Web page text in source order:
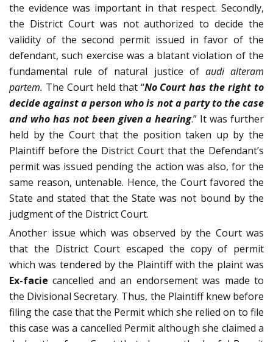
the evidence was important in that respect. Secondly,
the District Court was not authorized to decide the
validity of the second permit issued in favor of the
defendant, such exercise was a blatant violation of the
fundamental rule of natural justice of audi alteram
partem. The Court held that “No Court has the right to
decide against a person who is not a party to the case
and who has not been given a hearing.” It was further
held by the Court that the position taken up by the
Plaintiff before the District Court that the Defendant’s
permit was issued pending the action was also, for the
same reason, untenable. Hence, the Court favored the
State and stated that the State was not bound by the
judgment of the District Court.
Another issue which was observed by the Court was
that the District Court escaped the copy of permit
which was tendered by the Plaintiff with the plaint was
Ex-facie cancelled and an endorsement was made to
the Divisional Secretary. Thus, the Plaintiff knew before
filing the case that the Permit which she relied on to file
this case was a cancelled Permit although she claimed a